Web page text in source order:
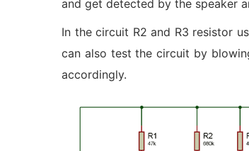
and get detected by the speaker
In the circuit R2 and R3 resistor
can also test the circuit by
accordingly.